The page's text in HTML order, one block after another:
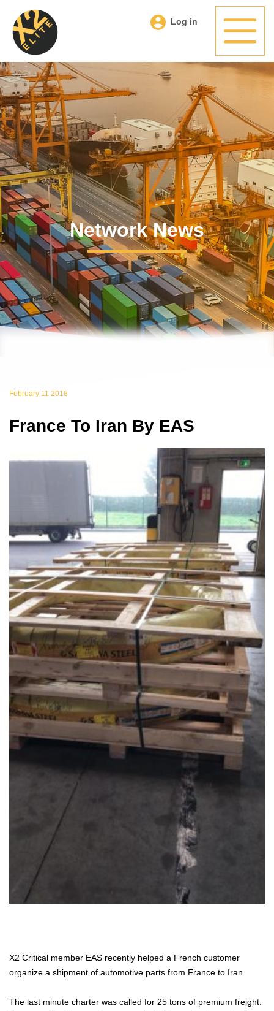
Log in
Network News
February 11 2018
France To Iran By EAS
X2 Critical member EAS recently helped a French customer
organize a shipment of automotive parts from France to Iran.
The last minute charter was called for 25 tons of premium freight.